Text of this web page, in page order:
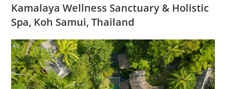
Kamalaya Wellness Sanctuary & Holistic
Spa, Koh Samui, Thailand